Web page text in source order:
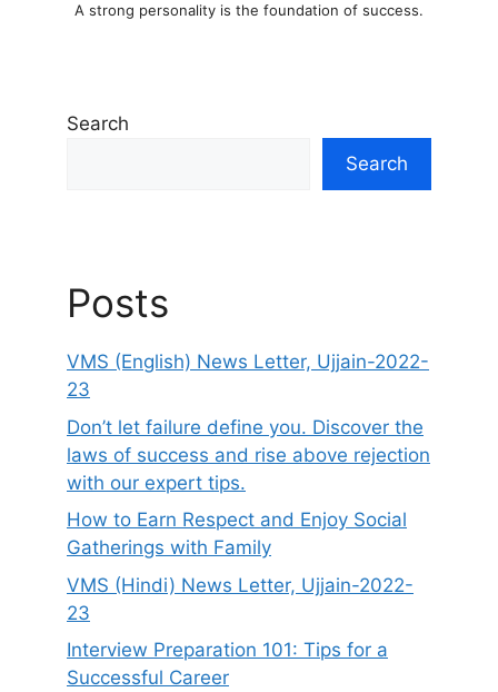
A strong personality is the foundation of success.
Search
Search
Posts
VMS (English) News Letter, Ujjain-2022-
23
Don’t let failure define you. Discover the
laws of success and rise above rejection
with our expert tips.
How to Earn Respect and Enjoy Social
Gatherings with Family
VMS (Hindi) News Letter, Ujjain-2022-
23
Interview Preparation 101: Tips for a
Successful Career